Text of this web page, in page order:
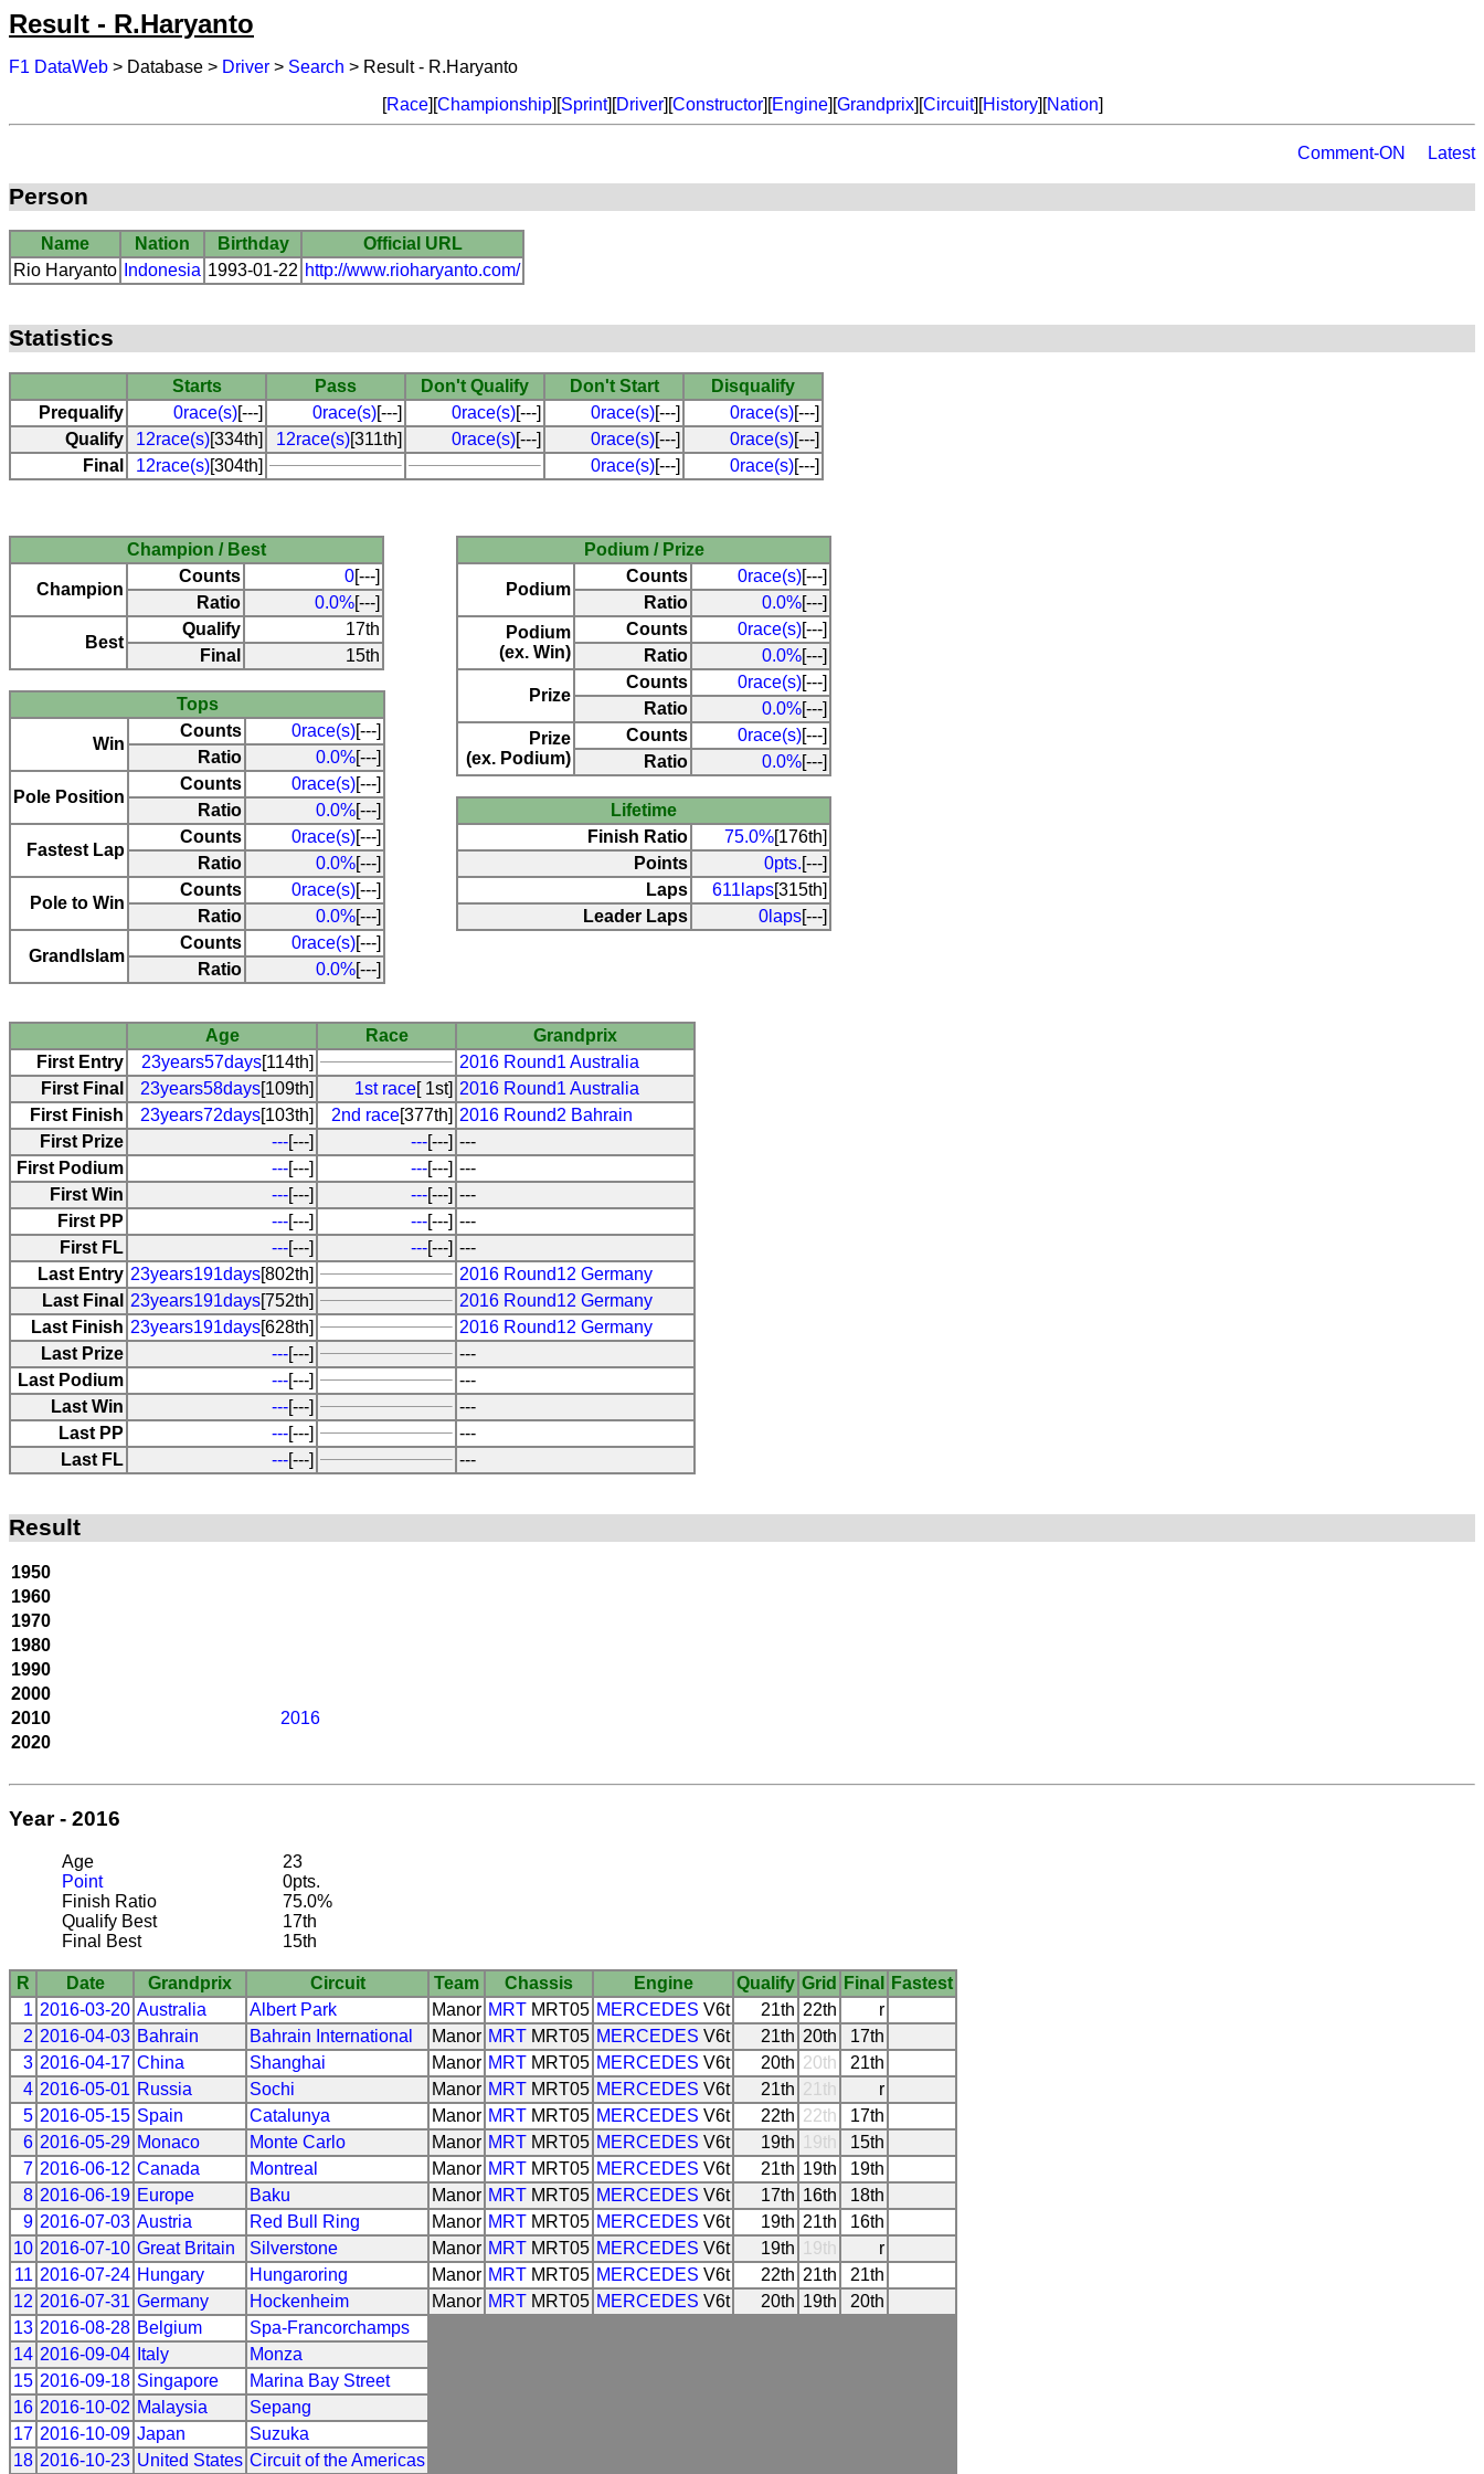
Result - R.Haryanto
F1 DataWeb > Database > Driver > Search > Result - R.Haryanto
[Race][Championship][Sprint][Driver][Constructor][Engine][Grandprix][Circuit][History][Nation]
Comment-ON Latest
Person
Name Nation Birthday
Official URL
Rio Haryanto
Indonesia 1993-01-22 http://www.rioharyanto.com/
Statistics
Starts Pass Don't Qualify Don't Start
Disqualify
Prequalify
0race(s)[---] 0race(s)[---] 0race(s)[---] 0race(s)[---] 0race(s)[---]
Qualify
12race(s)[334th] 12race(s)[311th] 0race(s)[---] 0race(s)[---] 0race(s)[---]
Final
12race(s)[304th] 0race(s)[---] 0race(s)[---]
Champion / Best
Champion
Counts 0[---]
Ratio
0.0%[---]
Best
Qualify
17th
Final
15th
Tops
Win
Counts 0race(s)[---]
Ratio
0.0%[---]
Pole Position
Counts 0race(s)[---]
Ratio
0.0%[---]
Fastest Lap
Counts 0race(s)[---]
Ratio
0.0%[---]
Pole to Win
Counts 0race(s)[---]
Ratio
0.0%[---]
Grandlslam
Counts 0race(s)[---]
Ratio
0.0%[---]
Podium / Prize
Podium
Counts 0race(s)[---]
Ratio
0.0%[---]
Podium
(ex. Win)
Counts 0race(s)[---]
Ratio
0.0%[---]
Prize
Counts 0race(s)[---]
Ratio
0.0%[---]
Prize
(ex. Podium)
Counts 0race(s)[---]
Ratio
0.0%[---]
Lifetime
Finish Ratio
75.0%[176th]
Points
0pts.[---]
Laps
611laps[315th]
Leader Laps
0laps[---]
Age Race
Grandprix
First Entry
23years57days[114th]
2016 Round1 Australia
First Final
23years58days[109th] 1st race[ 1st] 2016 Round1 Australia
First Finish
23years72days[103th] 2nd race[377th] 2016 Round2 Bahrain
First Prize
---[---] ---[---] ---
First Podium
---[---] ---[---] ---
First Win
---[---] ---[---] ---
First PP
---[---] ---[---] ---
First FL
---[---] ---[---] ---
Last Entry 23years191days[802th]
2016 Round12 Germany
Last Final
23years191days[752th]
2016 Round12 Germany
Last Finish 23years191days[628th]
2016 Round12 Germany
Last Prize
---[---]
---
Last Podium
---[---]
---
Last Win
---[---]
---
Last PP
---[---]
---
Last FL
---[---] ---
Result
1950
1960
1970
1980
1990
2000
2010
2016
2020
Year - 2016
Age
23
Point
0pts.
Finish Ratio
75.0%
Qualify Best
17th
Final Best
15th
R Date Grandprix Circuit Team Chassis Engine Qualify Grid Final
Fastest
1 2016-03-20 Australia Albert Park Manor MRT MRT05 MERCEDES V6t 21th 22th
r
2 2016-04-03 Bahrain Bahrain International Manor MRT MRT05 MERCEDES V6t 21th 20th
17th
3 2016-04-17 China Shanghai Manor MRT MRT05 MERCEDES V6t 20th 20th
21th
4 2016-05-01 Russia Sochi Manor MRT MRT05 MERCEDES V6t 21th 21th
r
5 2016-05-15 Spain Catalunya Manor MRT MRT05 MERCEDES V6t 22th 22th
17th
6 2016-05-29 Monaco Monte Carlo Manor MRT MRT05 MERCEDES V6t 19th 19th
15th
7 2016-06-12 Canada Montreal Manor MRT MRT05 MERCEDES V6t 21th 19th
19th
8 2016-06-19 Europe Baku Manor MRT MRT05 MERCEDES V6t 17th 16th
18th
9 2016-07-03 Austria Red Bull Ring Manor MRT MRT05 MERCEDES V6t 19th 21th
16th
10 2016-07-10 Great Britain Silverstone Manor MRT MRT05 MERCEDES V6t 19th 19th
r
11 2016-07-24 Hungary Hungaroring Manor MRT MRT05 MERCEDES V6t 22th 21th
21th
12 2016-07-31 Germany Hockenheim Manor MRT MRT05 MERCEDES V6t 20th 19th
20th
13 2016-08-28 Belgium
Spa-Francorchamps
14 2016-09-04 Italy
Monza
15 2016-09-18 Singapore
Marina Bay Street
16 2016-10-02 Malaysia
Sepang
17 2016-10-09 Japan
Suzuka
18 2016-10-23 United States Circuit of the Americas